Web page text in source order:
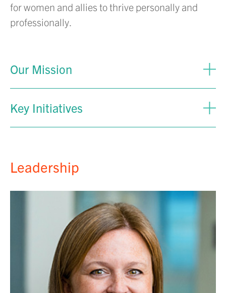
for women and allies to thrive personally and
professionally.
Our Mission
Key Initiatives
Leadership